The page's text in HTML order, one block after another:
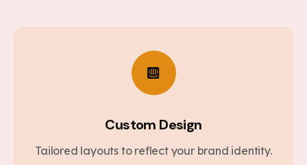
Custom Design
Tailored layouts to reflect your brand identity.